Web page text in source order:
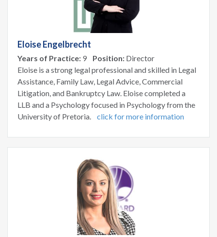
Eloise Engelbrecht
Years of Practice: 9 Position: Director
Eloise is a strong legal professional and skilled in Legal
Assistance, Family Law, Legal Advice, Commercial
Litigation, and Bankruptcy Law. Eloise completed a
LLB and a Psychology focused in Psychology from the
University of Pretoria. click for more information